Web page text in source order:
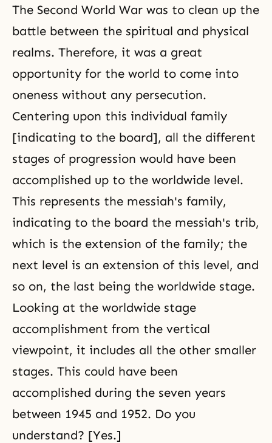
The Second World War was to clean up the
battle between the spiritual and physical
realms. Therefore, it was a great
opportunity for the world to come into
oneness without any persecution.
Centering upon this individual family
[indicating to the board], all the different
stages of progression would have been
accomplished up to the worldwide level.
This represents the messiah's family,
indicating to the board the messiah's trib,
which is the extension of the family; the
next level is an extension of this level, and
so on, the last being the worldwide stage.
Looking at the worldwide stage
accomplishment from the vertical
viewpoint, it includes all the other smaller
stages. This could have been
accomplished during the seven years
between 1945 and 1952. Do you
understand? [Yes.]